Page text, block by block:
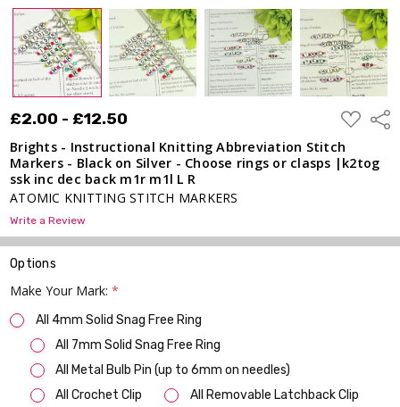
£2.00 - £12.50
ADD
TO
LIST
Brights - Instructional Knitting Abbreviation Stitch
Markers - Black on Silver - Choose rings or clasps |k2tog
ssk inc dec back m1r m1l L R
ATOMIC KNITTING STITCH MARKERS
Write a Review
Options
Make Your Mark:*
All 4mm Solid Snag Free Ring
All 7mm Solid Snag Free Ring
All Metal Bulb Pin (up to 6mm on needles)
All Crochet Clip
All Removable Latchback Clip
£12.50